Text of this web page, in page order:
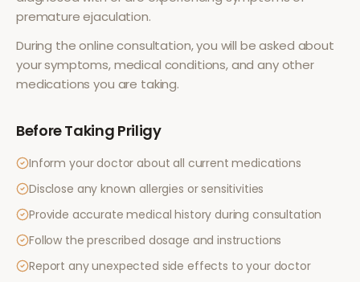
premature ejaculation.
During the online consultation, you will be asked about
your symptoms, medical conditions, and any other
medications you are taking.
Before Taking Priligy
Inform your doctor about all current medications
Disclose any known allergies or sensitivities
Provide accurate medical history during consultation
Follow the prescribed dosage and instructions
Report any unexpected side effects to your doctor